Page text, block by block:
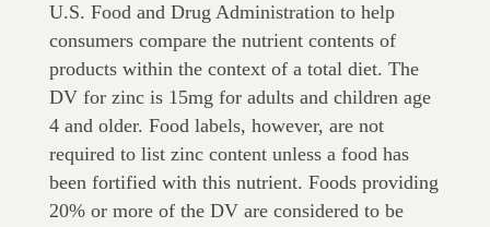
U.S. Food and Drug Administration to help
consumers compare the nutrient contents of
products within the context of a total diet. The
DV for zinc is 15mg for adults and children age
4 and older. Food labels, however, are not
required to list zinc content unless a food has
been fortified with this nutrient. Foods providing
20% or more of the DV are considered to be